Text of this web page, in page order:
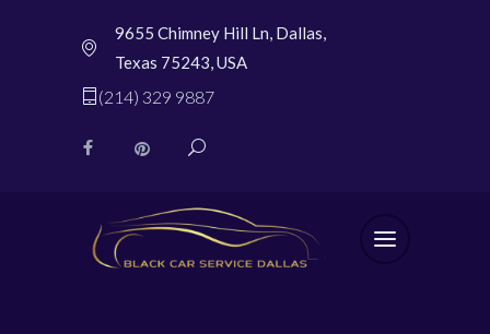
9655 Chimney Hill Ln, Dallas,
Texas 75243, USA
(214) 329 9887